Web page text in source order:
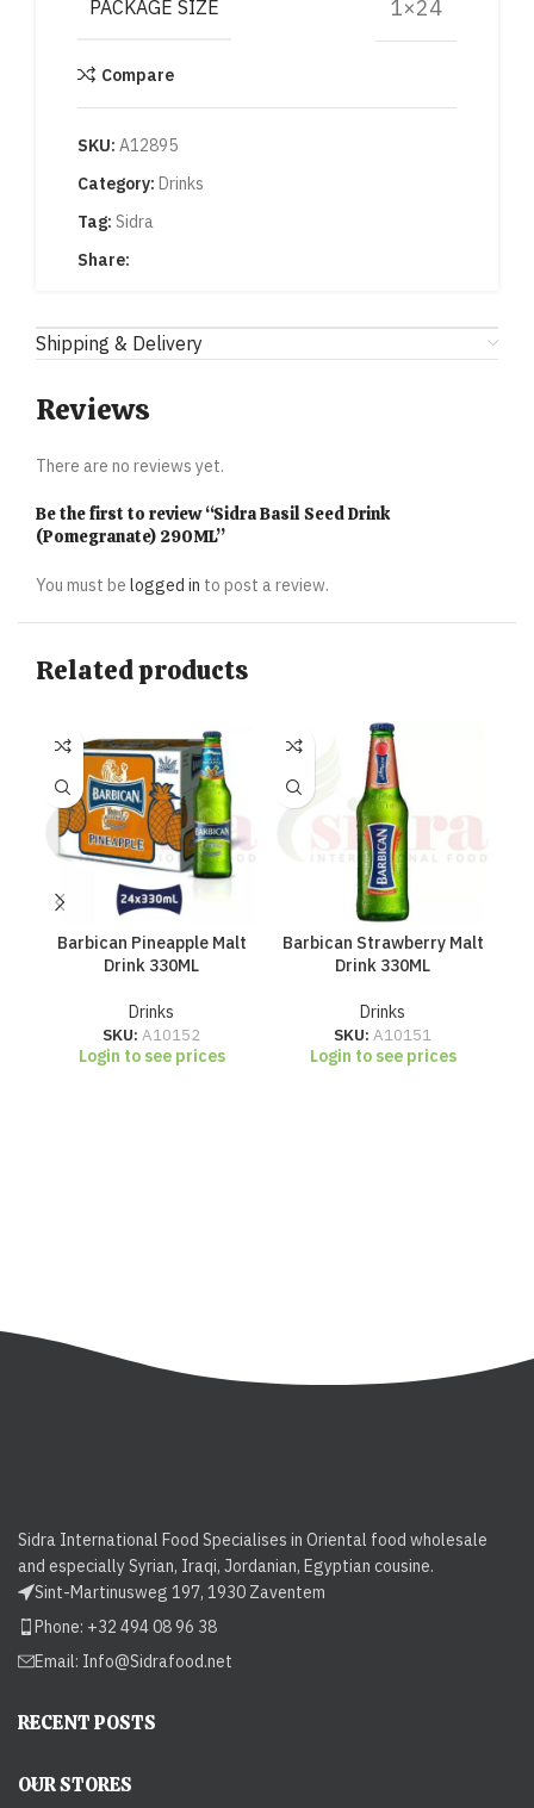
PACKAGE SIZE 1×24
Compare
SKU: A12895
Category: Drinks
Tag: Sidra
Share:
Shipping & Delivery
Reviews
There are no reviews yet.
Be the first to review “Sidra Basil Seed Drink
(Pomegranate) 290ML”
You must be logged in to post a review.
Related products
Barbican Pineapple Malt
Drink 330ML
Drinks
SKU: A10152
Login to see prices
Barbican Strawberry Malt
Drink 330ML
Drinks
SKU: A10151
Login to see prices
Sidra International Food Specialises in Oriental food wholesale
and especially Syrian, Iraqi, Jordanian, Egyptian cousine.
Sint-Martinusweg 197, 1930 Zaventem
Phone: +32 494 08 96 38
Email: Info@Sidrafood.net
RECENT POSTS
OUR STORES